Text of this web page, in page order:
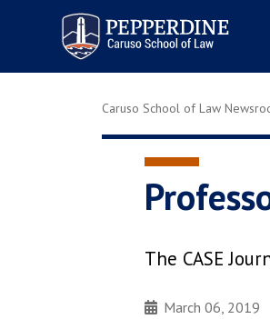
Pepperdine | Caruso School
of Law
Caruso School of Law
The CASE
March 06, 2019